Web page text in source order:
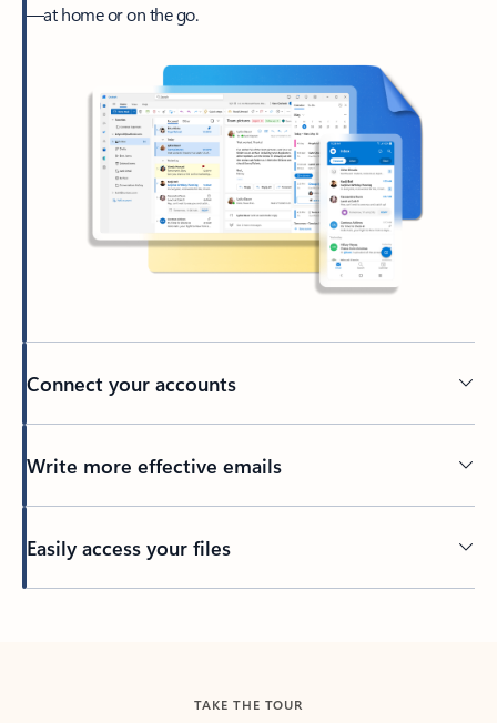
—at home or on the go.
Connect your accounts
Write more effective emails
Easily access your files
TAKE THE TOUR